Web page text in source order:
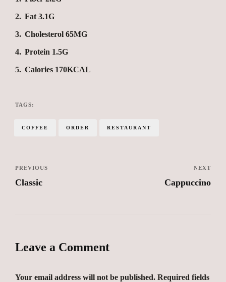
2 Fat 3.1G
3 Cholesterol 65MG
4 Protein 1.5G
5 Calories 170KCAL
TAGS:
COFFEE ORDER RESTAURANT
PREVIOUS
Classic
NEXT
Cappuccino
Leave a Comment
Your email address will not be published. Required fields